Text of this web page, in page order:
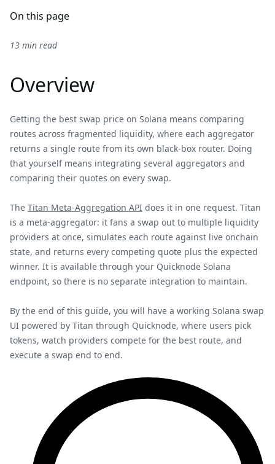
On this page
13 min read
Overview
Getting the best swap price on Solana means comparing
routes across fragmented liquidity, where each aggregator
returns a single route from its own black-box router. Doing
that yourself means integrating several aggregators and
comparing their quotes on every swap.
The Titan Meta-Aggregation API does it in one request. Titan
is a meta-aggregator: it fans a swap out to multiple liquidity
providers at once, simulates each route against live onchain
state, and returns every competing quote plus the expected
winner. It is available through your Quicknode Solana
endpoint, so there is no separate integration to maintain.
By the end of this guide, you will have a working Solana swap
UI powered by Titan through Quicknode, where users pick
tokens, watch providers compete for the best route, and
execute a swap end to end.